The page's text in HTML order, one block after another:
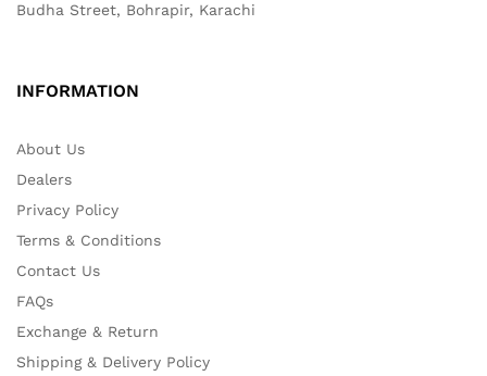
Budha Street, Bohrapir, Karachi
INFORMATION
About Us
Dealers
Privacy Policy
Terms & Conditions
Contact Us
FAQs
Exchange & Return
Shipping & Delivery Policy